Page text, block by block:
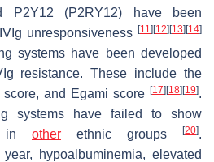
P2Y12 (P2RY12) have been
unresponsiveness [11] [12] [13] [14]
systems have been developed
resistance. These include the
score, and Egami score [17] [18] [19].
systems have failed to show
in other ethnic groups [20].
hypoalbuminemia, elevated